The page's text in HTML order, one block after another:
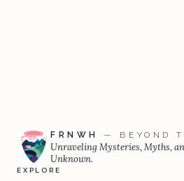
FRNWH — BEYOND
Unraveling Mysteries, Myths,
Unknown.
EXPLORE